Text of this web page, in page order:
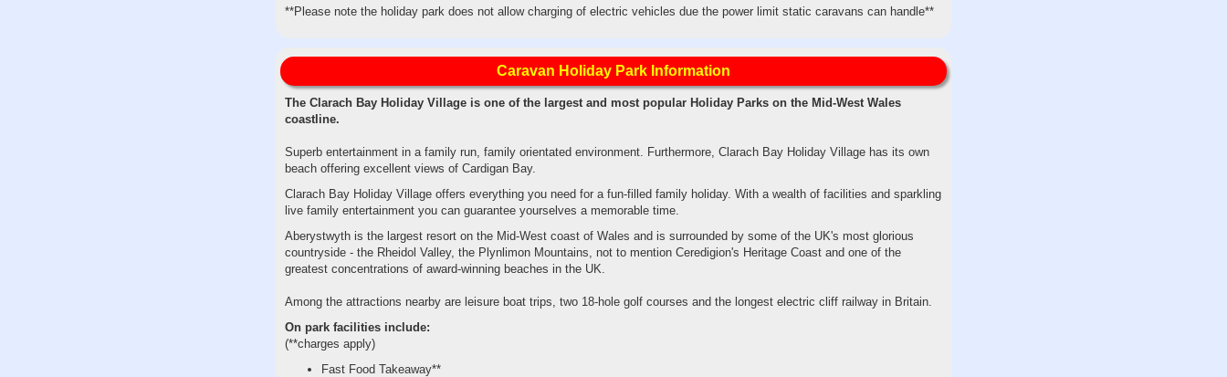
**Please note the holiday park does not allow charging of electric vehicles due the power limit static caravans can handle**
Caravan Holiday Park Information
The Clarach Bay Holiday Village is one of the largest and most popular Holiday Parks on the Mid-West Wales
coastline.
Superb entertainment in a family run, family orientated environment. Furthermore, Clarach Bay Holiday Village has its own
beach offering excellent views of Cardigan Bay.
Clarach Bay Holiday Village offers everything you need for a fun-filled family holiday. With a wealth of facilities and sparkling
live family entertainment you can guarantee yourselves a memorable time.
Aberystwyth is the largest resort on the Mid-West coast of Wales and is surrounded by some of the UK's most glorious
countryside - the Rheidol Valley, the Plynlimon Mountains, not to mention Ceredigion's Heritage Coast and one of the
greatest concentrations of award-winning beaches in the UK.
Among the attractions nearby are leisure boat trips, two 18-hole golf courses and the longest electric cliff railway in Britain.
On park facilities include:
(**charges apply)
Fast Food Takeaway**